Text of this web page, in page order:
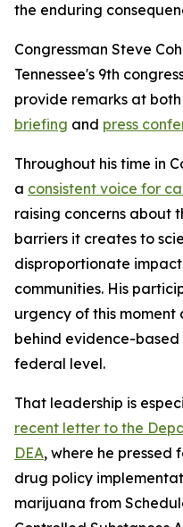
the enduring
Congressman Steve
Tennessee's 9th
provide remarks at
briefing and press
Throughout his time in
a consistent voice for
raising concerns about
barriers it creates to
disproportionate
communities. His
urgency of this
behind evidence-
federal level.
That leadership is
recent letter to the
DEA, where he pressed
drug policy
marijuana from